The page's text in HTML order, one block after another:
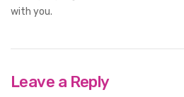
with you.
Leave a Reply